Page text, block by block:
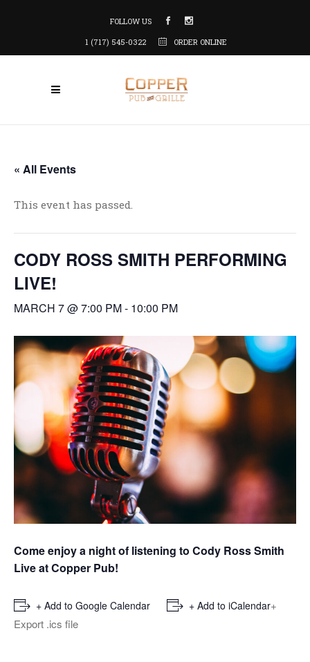
FOLLOW US
1 (717) 545-0322
ORDER ONLINE
« All Events
This event has passed.
CODY ROSS SMITH PERFORMING
LIVE!
MARCH 7 @ 7:00 PM- 10:00 PM
Come enjoy a night of listening to Cody Ross Smith
Live at Copper Pub!
+ Add to Google Calendar + Add to iCalendar+
Export .ics file